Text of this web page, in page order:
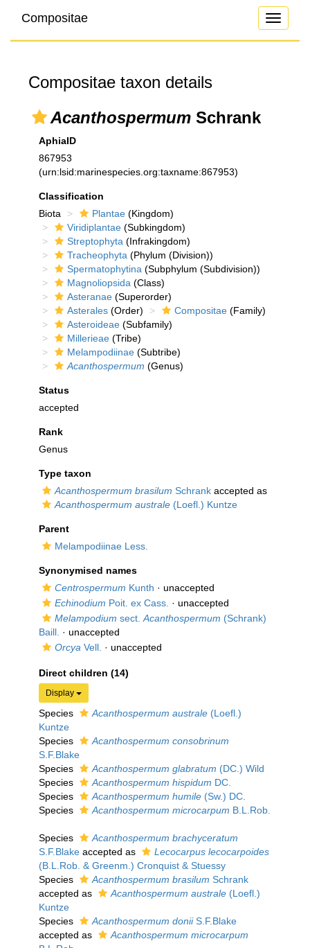
Toggle
Compositae
Compositae taxon details
Acanthospermum Schrank
AphiaID
867953
(urn:lsid:marinespecies.org:taxname:867953)
Classification
Biota
Plantae (Kingdom)
Viridiplantae (Subkingdom)
Streptophyta (Infrakingdom)
Tracheophyta (Phylum (Division))
Spermatophytina (Subphylum (Subdivision))
Magnoliopsida (Class)
Asteranae (Superorder)
Asterales (Order) Compositae (Family)
Asteroideae (Subfamily)
Millerieae (Tribe)
Melampodiinae (Subtribe)
Acanthospermum (Genus)
Status
accepted
Rank
Genus
Type taxon
Acanthospermum brasilum Schrank accepted as
Acanthospermum australe (Loefl.) Kuntze
Parent
Melampodiinae Less.
Synonymised names
Centrospermum Kunth · unaccepted
Echinodium Poit. ex Cass. · unaccepted
Melampodium sect. Acanthospermum (Schrank)
Baill. · unaccepted
Orcya Vell. · unaccepted
Direct children (14)
Display
Species Acanthospermum australe (Loefl.)
Kuntze
Species
Acanthospermum consobrinum
S.F.Blake
Species
Acanthospermum glabratum (DC.) Wild
Species
Acanthospermum hispidum DC.
Species
Acanthospermum humile (Sw.) DC.
Species
Acanthospermum microcarpum B.L.Rob.
Species
Acanthospermum brachyceratum
S.F.Blake accepted as
Lecocarpus lecocarpoides
(B.L.Rob. & Greenm.) Cronquist & Stuessy
Species
Acanthospermum brasilum Schrank
accepted as
Acanthospermum australe (Loefl.)
Kuntze
Species
Acanthospermum doniiS.F.Blake
accepted as
Acanthospermum microcarpum